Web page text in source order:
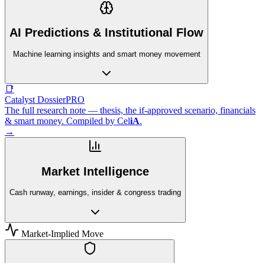
AI Predictions & Institutional Flow
Machine learning insights and smart money movement
📑
Catalyst DossierPRO
The full research note — thesis, the if-approved scenario, financials
& smart money. Compiled by CeliA.
→
Market Intelligence
Cash runway, earnings, insider & congress trading
Market-Implied Move